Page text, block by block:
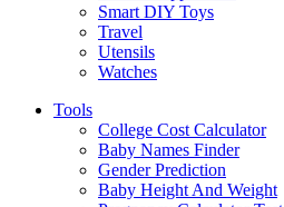
Smart DIY Toys
Travel
Utensils
Watches
Tools
College Cost Calculator
Baby Names Finder
Gender Prediction
Baby Height And Weight